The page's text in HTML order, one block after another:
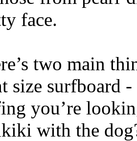
face.
two main
size surfboard
you’re
with the